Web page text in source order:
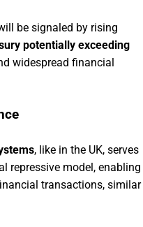
be signaled by rising
potentially exceeding
widespread financial
, like in the UK, serves
repressive model, enabling
transactions, similar